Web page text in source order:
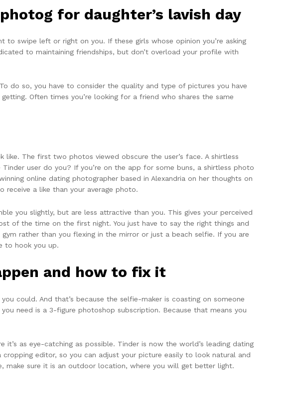
for daughter’s lavish day
swipe left or right on you. If these girls whose opinion you’re asking
to maintaining friendships, but don’t overload your profile with
do so, you have to consider the quality and type of pictures you have
Often times you’re looking for a friend who shares the same
The first two photos viewed obscure the user’s face. A shirtless
user do you? If you’re on the app for some buns, a shirtless photo
online dating photographer based in Alexandria on her thoughts on
receive a like than your average photo.
you slightly, but are less attractive than you. This gives your perceived
of the time on the first night. You just have to say the right things and
rather than you flexing in the mirror or just a beach selfie. If you are
to hook you up.
and how to fix it
could. And that’s because the selfie-maker is coasting on someone
need is a 3-figure photoshop subscription. Because that means you
as eye-catching as possible. Tinder is now the world’s leading dating
editor, so you can adjust your picture easily to look natural and
make sure it is an outdoor location, where you will get better light.